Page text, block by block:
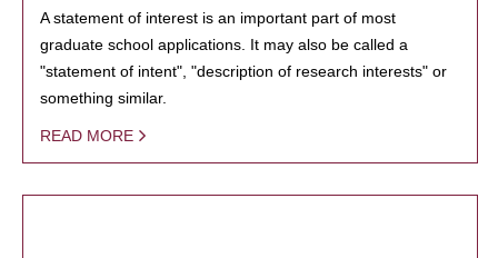
A statement of interest is an important part of most
graduate school applications. It may also be called a
"statement of intent", "description of research interests" or
something similar.
READ MORE